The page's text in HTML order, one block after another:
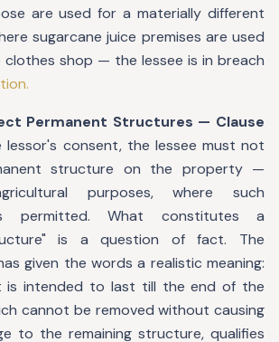
are used for a materially different
sugarcane juice premises are used
clothes shop — the lessee is in breach
Permanent Structures — Clause
consent, the lessee must not
structure on the property —
purposes, where such
permitted. What constitutes a
is a question of fact. The
given the words a realistic meaning:
intended to last till the end of the
cannot be removed without causing
to the remaining structure, qualifies